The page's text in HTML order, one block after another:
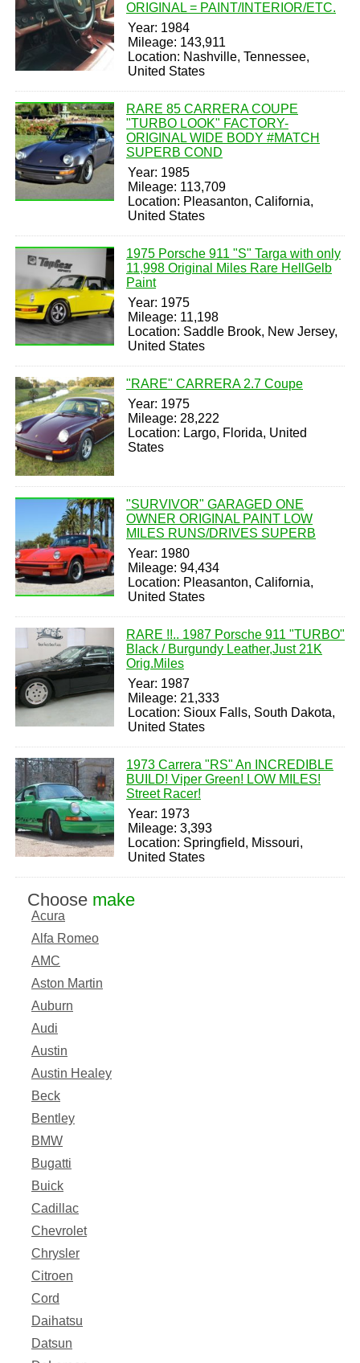
ORIGINAL = PAINT/INTERIOR/ETC.
Year: 1984
Mileage: 143,911
Location: Nashville, Tennessee,
United States
RARE 85 CARRERA COUPE
"TURBO LOOK" FACTORY-
ORIGINAL WIDE BODY #MATCH
SUPERB COND
Year: 1985
Mileage: 113,709
Location: Pleasanton, California,
United States
1975 Porsche 911 "S" Targa with only
11,998 Original Miles Rare HellGelb
Paint
Year: 1975
Mileage: 11,198
Location: Saddle Brook, New Jersey,
United States
"RARE" CARRERA 2.7 Coupe
Year: 1975
Mileage: 28,222
Location: Largo, Florida, United
States
"SURVIVOR" GARAGED ONE
OWNER ORIGINAL PAINT LOW
MILES RUNS/DRIVES SUPERB
Year: 1980
Mileage: 94,434
Location: Pleasanton, California,
United States
RARE !!.. 1987 Porsche 911 "TURBO"
Black / Burgundy Leather,Just 21K
Orig.Miles
Year: 1987
Mileage: 21,333
Location: Sioux Falls, South Dakota,
United States
1973 Carrera "RS" An INCREDIBLE
BUILD! Viper Green! LOW MILES!
Street Racer!
Year: 1973
Mileage: 3,393
Location: Springfield, Missouri,
United States
Choose make
Acura
Alfa Romeo
AMC
Aston Martin
Auburn
Audi
Austin
Austin Healey
Beck
Bentley
BMW
Bugatti
Buick
Cadillac
Chevrolet
Chrysler
Citroen
Cord
Daihatsu
Datsun